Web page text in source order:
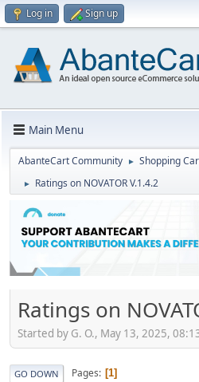
Log in Sign up
Main Menu
AbanteCart Community ► Shopping
► Ratings on NOVATOR V.1.4.2
Ratings on
Started by G. O., May 13, 2025,
GO DOWN Pages 1